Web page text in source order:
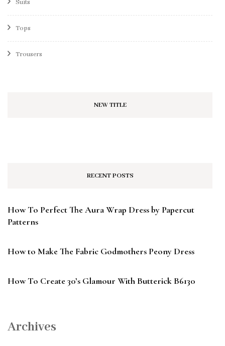
Suits
Tops
Trousers
NEW TITLE
RECENT POSTS
How To Perfect The Aura Wrap Dress by Papercut
Patterns
How to Make The Fabric Godmothers Peony Dress
How To Create 30’s Glamour With Butterick B6130
Archives